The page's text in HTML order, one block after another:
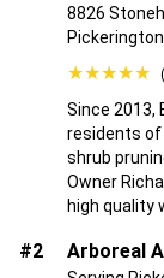
8826
★★★★★
Since 2013,
residents of
shrub
Owner
high quality
#2 Arboreal